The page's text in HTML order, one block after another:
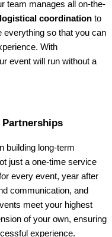
team manages all on-the-
logistical coordination to
everything so that you can
With
event will run without a
building long-term
just a one-time service
every event, year after
communication, and
meet your highest
of your own, ensuring
experience.